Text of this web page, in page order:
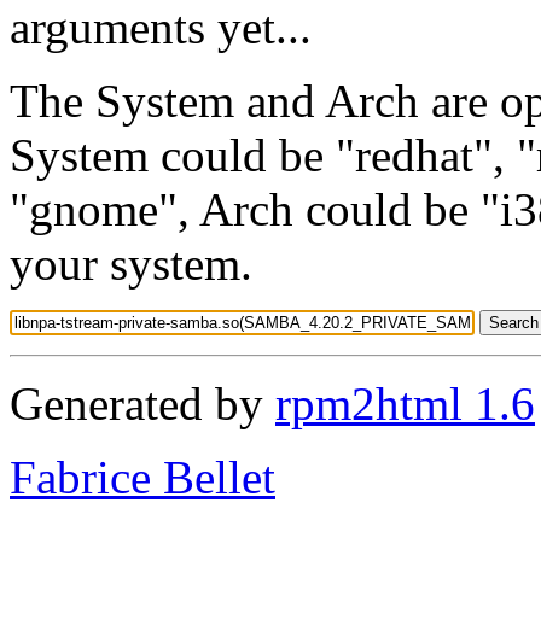
arguments yet...
The System and Arch are
System could be "redhat",
"gnome", Arch could be
your system.
Generated by rpm2html 1.6
Fabrice Bellet